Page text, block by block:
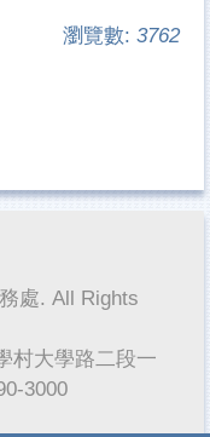
瀏覽數: 3762
處. All Rights
村大學路二段一
3000